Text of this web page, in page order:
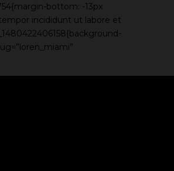
bottom: -13px
incididunt ut labore et